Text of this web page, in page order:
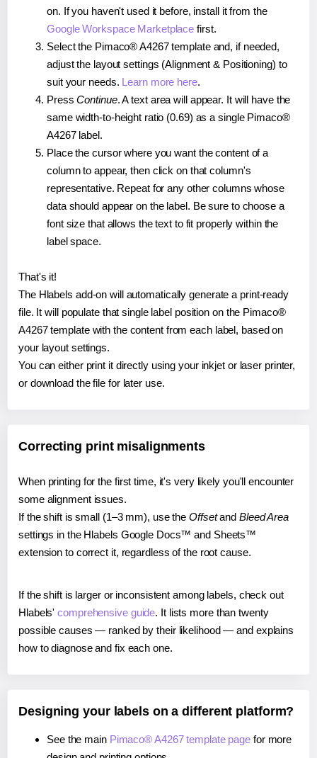
on. If you haven't used it before, install it from the
Google Workspace Marketplace first.
Select the Pimaco® A4267 template and, if needed,
adjust the layout settings (Alignment & Positioning) to
suit your needs. Learn more here.
PressContinue. A text area will appear. It will have the
same width-to-height ratio (0.69) as a single Pimaco®
A4267 label.
Place the cursor where you want the content of a
column to appear, then click on that column's
representative. Repeat for any other columns whose
data should appear on the label. Be sure to choose a
font size that allows the text to fit properly within the
label space.
That's it!
The Hlabels add-on will automatically generate a print-ready
file. It will populate that single label position on the Pimaco®
A4267 template with the content from each label, based on
your layout settings.
You can either print it directly using your inkjet or laser printer,
or download the file for later use.
Correcting print misalignments
When printing for the first time, it's very likely you'll encounter
some alignment issues.
If the shift is small (1–3 mm), use the Offsetand Bleed Area
settings in the Hlabels Google Docs™ and Sheets™
extension to correct it, regardless of the root cause.
If the shift is larger or inconsistent among labels, check out
Hlabels'comprehensive guide. It lists more than twenty
possible causes — ranked by their likelihood — and explains
how to diagnose and fix each one.
Designing your labels on a different platform?
See the main Pimaco® A4267 template page for more